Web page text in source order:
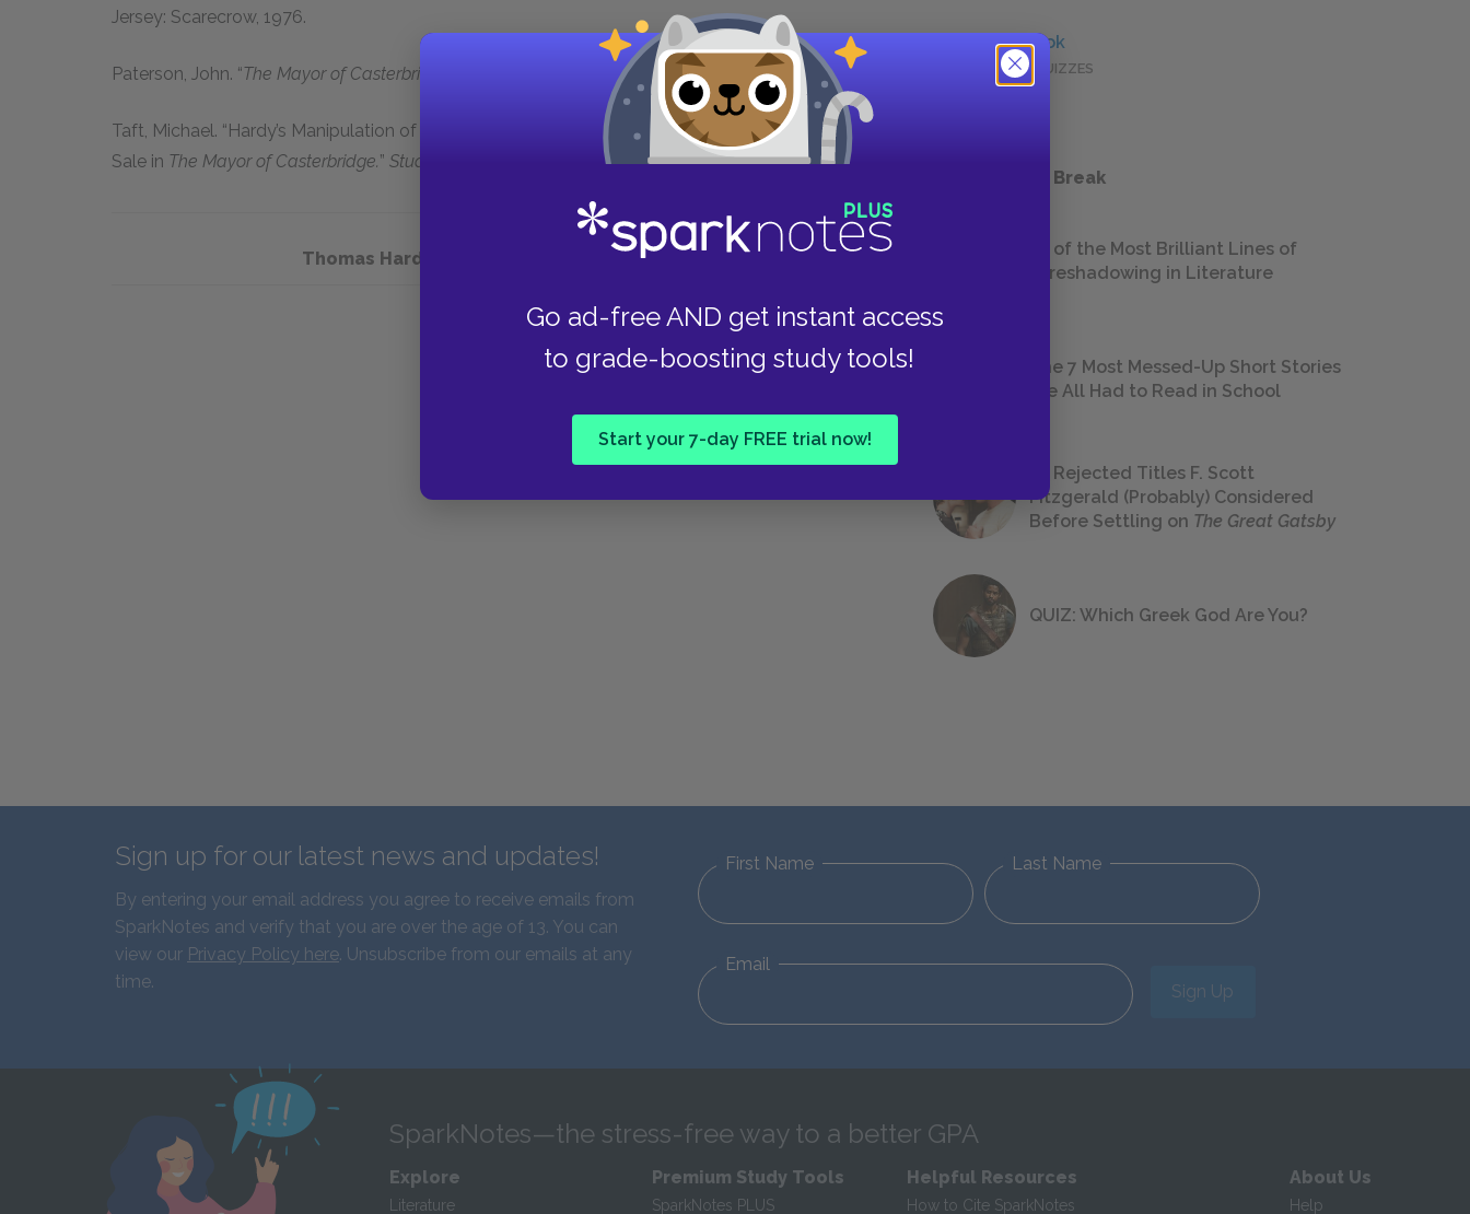
Go ad-free AND get instant access
to grade-boosting study tools!
Start your 7-day FREE trial now!
Jersey: Scarecrow, 1976.
Paterson, John. “The Mayor of Casterbridge Victorian Studies 3( ):151–172.
Taft, Michael. “Hardy’s Manipulation of Folklore and Literary Imagination: The Case of the Wife
Sale in The Mayor of Casterbridge.” Studies in the Novel 1981):399–407.
Next section
Thomas Hardy and The Mayor of Casterbridge Background
Full Book
QUICK QUIZZES
Take a Study Break
18 of the Most Brilliant Lines of
Foreshadowing in Literature
The 7 Most Messed-Up Short Stories
We All Had to Read in School
23 Rejected Titles F. Scott
Fitzgerald (Probably) Considered
Before Settling on The Great Gatsby
QUIZ: Which Greek God Are You?
Sign up for our latest news and updates!
By entering your email address you agree to receive emails from
SparkNotes and verify that you are over the age of 13. You can
view our Privacy Policy here. Unsubscribe from our emails at any
time.
First Name Last Name
Email
Sign Up
SparkNotes—the stress-free way to a better GPA
Explore
Literature
Premium Study Tools
SparkNotes PLUS
Helpful Resources
How to Cite SparkNotes
About Us
Help